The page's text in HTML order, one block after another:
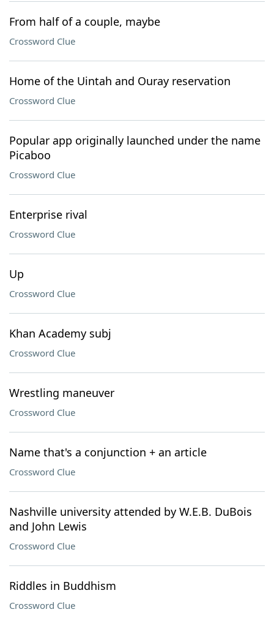
From half of a couple, maybe
Crossword Clue
Home of the Uintah and Ouray reservation
Crossword Clue
Popular app originally launched under the name
Picaboo
Crossword Clue
Enterprise rival
Crossword Clue
Up
Crossword Clue
Khan Academy subj
Crossword Clue
Wrestling maneuver
Crossword Clue
Name that's a conjunction + an article
Crossword Clue
Nashville university attended by W.E.B. DuBois
and John Lewis
Crossword Clue
Riddles in Buddhism
Crossword Clue